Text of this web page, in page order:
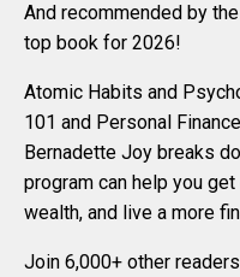
And recommended by
top book for 2026!
Atomic Habits and
101 and Personal
Bernadette Joy breaks
program can help you
wealth, and live a more
Join 6,000+ other